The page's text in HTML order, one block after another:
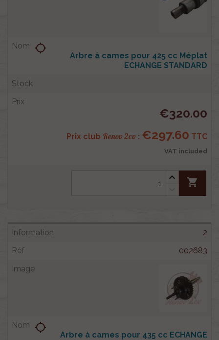
Arbre à cames pour 425 cc Méplat
ECHANGE STANDARD
location_searching
€320.00
Prix club Renov 2cv : €297.60 TTC
VAT included
shopping_cart
2
002683
Arbre à cames pour 435 cc ECHANGE
location_searching